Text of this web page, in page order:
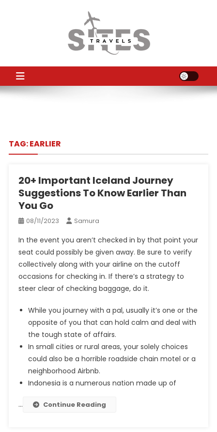
TS
TAG:EARLIER
20+ Important Iceland Journey
Suggestions To Know Earlier Than
You Go
08/11/2023 Samura
In the event you aren’t checked in by that point your
seat could possibly be given away. Be sure to verify
collectively along with your airline on the cutoff
occasions for checking in. If there’s a strategy to
steer clear of checking baggage, do it.
While you journey with a pal, usually it’s one or the
opposite of you that can hold calm and deal with
the tough state of affairs.
In small cities or rural areas, your solely choices
could also be a horrible roadside chain motel or a
neighborhood Airbnb.
Indonesia is a numerous nation made up of
… Continue Reading